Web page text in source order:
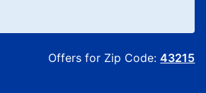
Offers for Zip Code:43215